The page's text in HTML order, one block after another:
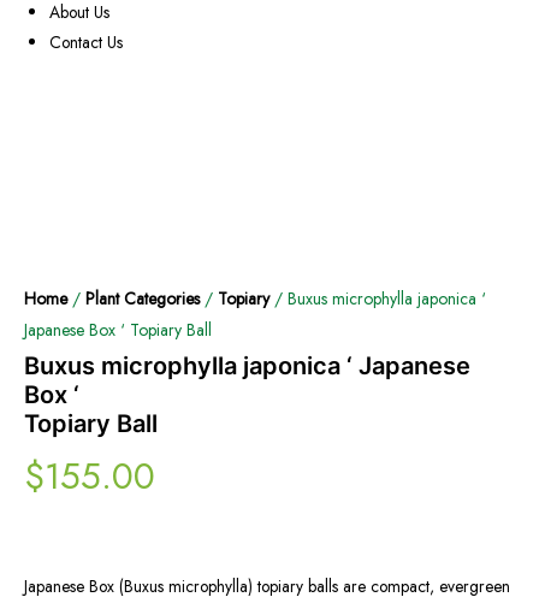
About Us
Contact Us
Home/ Plant Categories/ Topiary/ Buxus microphylla japonica ‘
Japanese Box ‘ Topiary Ball
Buxus microphylla japonica ‘ Japanese
Box ‘
Topiary Ball
$155.00
Japanese Box (Buxus microphylla) topiary balls are compact, evergreen